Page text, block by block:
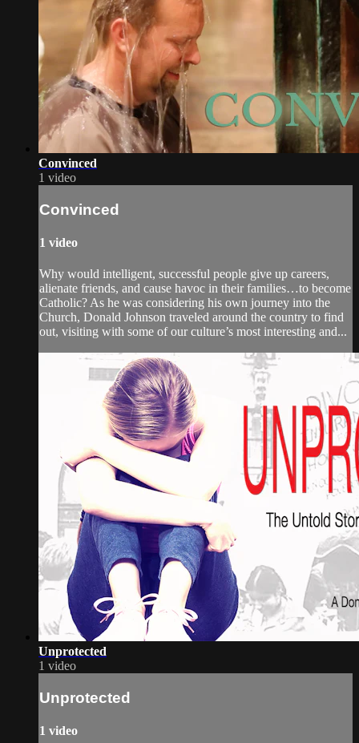
Convinced
1 video
Convinced
1 video
Why would intelligent, successful people give up careers,
alienate friends, and cause havoc in their families…to become
Catholic? As he was considering his own journey into the
Church, Donald Johnson traveled around the country to find
out, visiting with some of our culture’s most interesting and...
Unprotected
1 video
Unprotected
1 video